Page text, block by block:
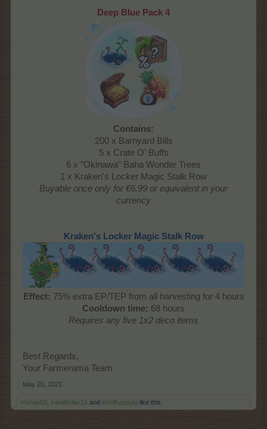
Deep Blue Pack 4
Contains:
200 x Barnyard Bills
5 x Crate O' Buffs
6 x "Okinawa" Baha Wonder Trees
1 x Kraken's Locker Magic Stalk Row
Buyable once only for €6.99 or equivalent in your
currency
Kraken's Locker Magic Stalk Row
Effect: 75% extra EP/TEP from all harvesting for 4 hours
Cooldown time: 68 hours
Requires any five 1x2 deco items
Best Regards,
Your Farmerama Team
May 20, 2021
trishap58, sanddollar15 and shellhappybj like this.